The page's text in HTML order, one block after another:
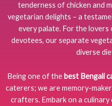
tenderness of chicken and
vegetarian delights – a
every palate. For the
devotees, our separate
diverse
Being one of the best Bengali
caterers; we are memory-
crafters. Embark on a